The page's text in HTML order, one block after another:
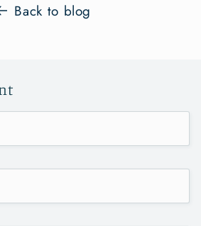
Back to blog